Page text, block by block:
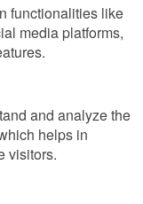
functionalities like
media platforms,
and analyze the
helps in
visitors.